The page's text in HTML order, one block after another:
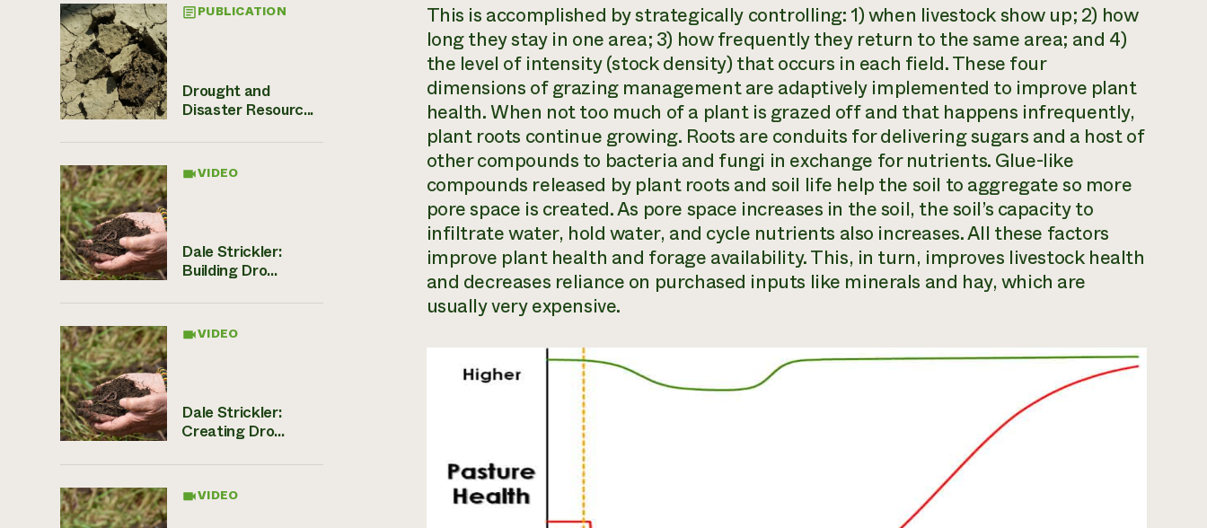
PUBLICATION
Drought and
Disaster Resourc...
VIDEO
Dale Strickler:
Building Dro...
VIDEO
Dale Strickler:
Creating Dro...
VIDEO
This is accomplished by strategically controlling: 1) when livestock show up; 2) how
long they stay in one area; 3) how frequently they return to the same area; and 4)
the level of intensity (stock density) that occurs in each field. These four
dimensions of grazing management are adaptively implemented to improve plant
health. When not too much of a plant is grazed off and that happens infrequently,
plant roots continue growing. Roots are conduits for delivering sugars and a host of
other compounds to bacteria and fungi in exchange for nutrients. Glue-like
compounds released by plant roots and soil life help the soil to aggregate so more
pore space is created. As pore space increases in the soil, the soil’s capacity to
infiltrate water, hold water, and cycle nutrients also increases. All these factors
improve plant health and forage availability. This, in turn, improves livestock health
and decreases reliance on purchased inputs like minerals and hay, which are
usually very expensive.